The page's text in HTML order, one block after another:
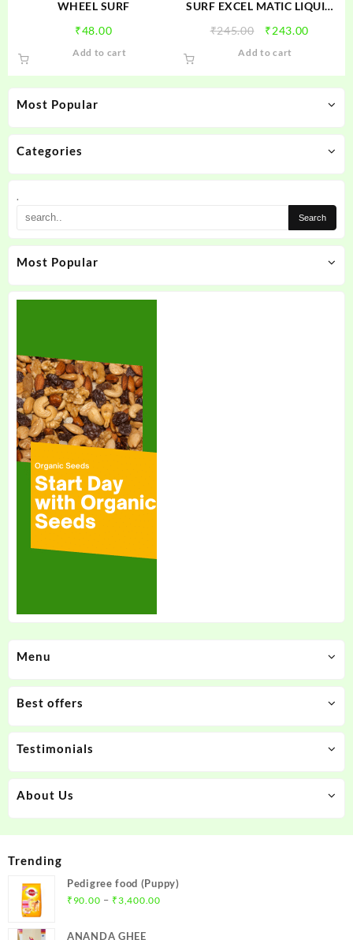
Most Popular
Categories
.
Most Popular
product
WHEEL SURF
₹48.00
Add to cart
SURF EXCEL MATIC LIQUID
₹245.00
Original
₹245.00.
₹243.00
Add to cart
Menu
Best offers
Testimonials
About Us
Trending
Pedigree food (Puppy)
₹ 90.00 – ₹3,400.00Price
ANANDA GHEE